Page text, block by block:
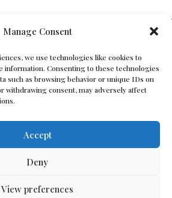
Manage Consent
we use technologies like cookies to
information. Consenting to these technologies
such as browsing behavior or unique IDs on
withdrawing consent, may adversely affect
Accept
Deny
View preferences
publishing.com